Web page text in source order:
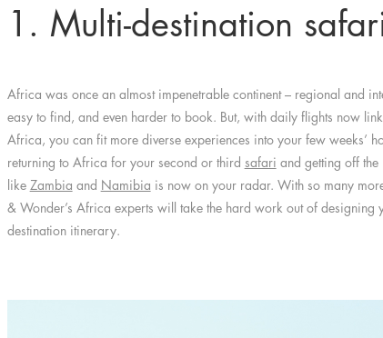
1. Multi-destination
Africa was once an almost impenetrable continent – regional and
easy to find, and even harder to book. But, with daily flights now
Africa, you can fit more diverse experiences into your few weeks’
returning to Africa for your second or third safari and getting off the
like Zambia and Namibia is now on your radar. With so many
& Wonder’s Africa experts will take the hard work out of designing
destination itinerary.